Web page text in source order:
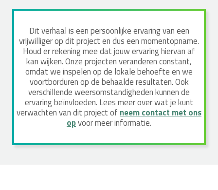
Dit verhaal is een persoonlijke ervaring van een
vrijwilliger op dit project en dus een momentopname.
Houd er rekening mee dat jouw ervaring hiervan af
kan wijken. Onze projecten veranderen constant,
omdat we inspelen op de lokale behoefte en we
voortborduren op de behaalde resultaten. Ook
verschillende weersomstandigheden kunnen de
ervaring beïnvloeden. Lees meer over wat je kunt
verwachten van dit project ofneem contact met ons
opvoor meer informatie.